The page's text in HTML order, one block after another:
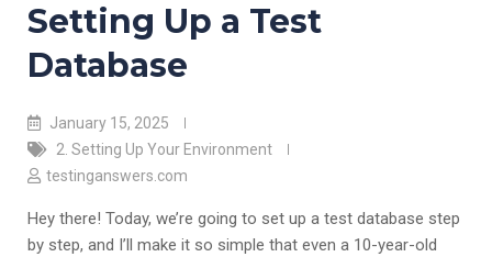
Setting Up a Test
Database
January 15, 2025
2. Setting Up Your Environment
testinganswers.com
Hey there! Today, we’re going to set up a test database step
by step, and I’ll make it so simple that even a 10-year-old